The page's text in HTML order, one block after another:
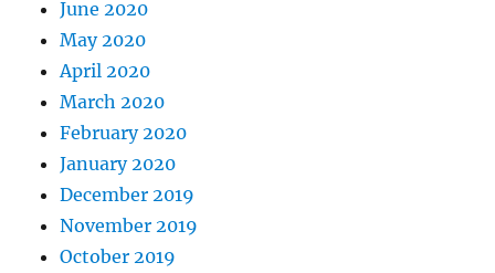
June 2020
May 2020
April 2020
March 2020
February 2020
January 2020
December 2019
November 2019
October 2019